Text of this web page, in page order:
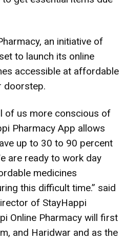
an initiative of
to launch its online
accessible at affordable
doorstep.
of us more conscious of
Pharmacy App allows
up to 30 to 90 percent
are ready to work day
medicines
this difficult time.” said
of StayHappi
Online Pharmacy will first
and Haridwar and as the